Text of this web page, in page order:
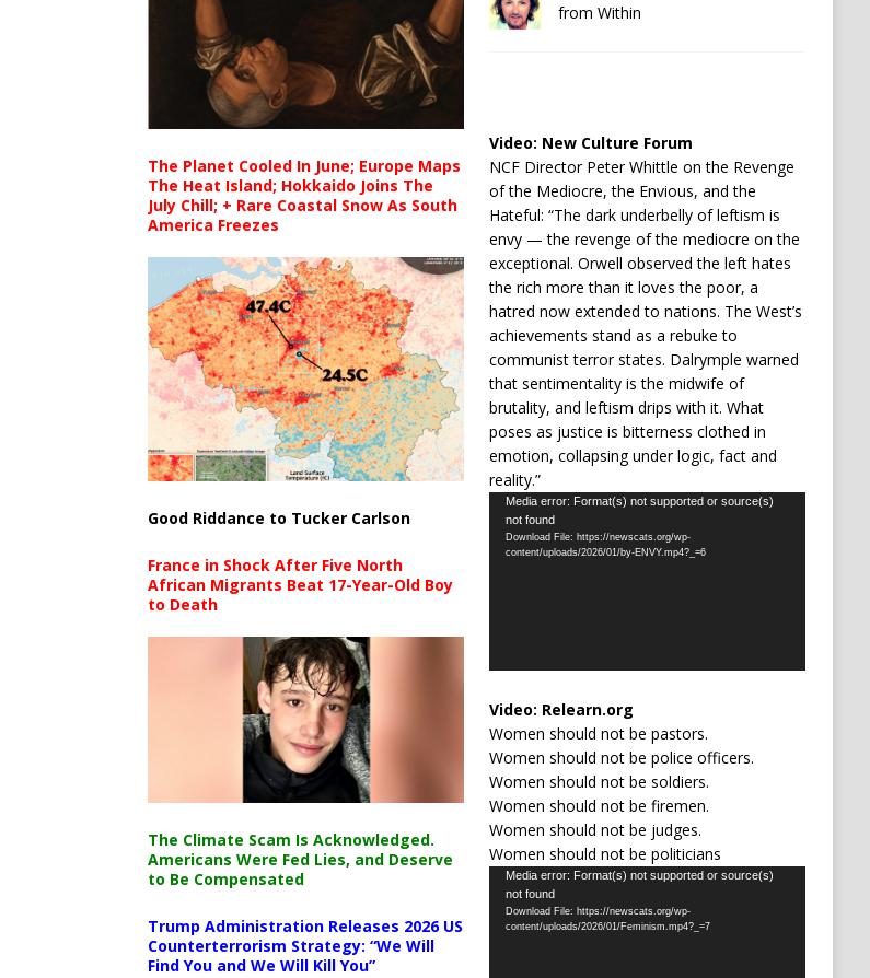
The Planet Cooled In June; Europe Maps
The Heat Island; Hokkaido Joins The
July Chill; + Rare Coastal Snow As South
America Freezes
Good Riddance to Tucker Carlson
France in Shock After Five North
African Migrants Beat 17-Year-Old Boy
to Death
The Climate Scam Is Acknowledged.
Americans Were Fed Lies, and Deserve
to Be Compensated
Trump Administration Releases 2026 US
Counterterrorism Strategy: “We Will
Find You and We Will Kill You”
from Within
Video: New Culture Forum
NCF Director Peter Whittle on the Revenge
of the Mediocre, the Envious, and the
Hateful: “The dark underbelly of leftism is
envy — the revenge of the mediocre on the
exceptional. Orwell observed the left hates
the rich more than it loves the poor, a
hatred now extended to nations. The West’s
achievements stand as a rebuke to
communist terror states. Dalrymple warned
that sentimentality is the midwife of
brutality, and leftism drips with it. What
poses as justice is bitterness clothed in
emotion, collapsing under logic, fact and
reality.”
Video
Player
Media error: Format(s) not supported or source(s)
not found
Download File: https://newscats.org/wp-
content/uploads/2026/01/by-ENVY.mp4?_=6
Video: Relearn.org
Women should not be pastors.
Women should not be police officers.
Women should not be soldiers.
Women should not be firemen.
Women should not be judges.
Women should not be politicians
Video
Player
Media error: Format(s) not supported or source(s)
not found
Download File: https://newscats.org/wp-
content/uploads/2026/01/Feminism.mp4?_=7